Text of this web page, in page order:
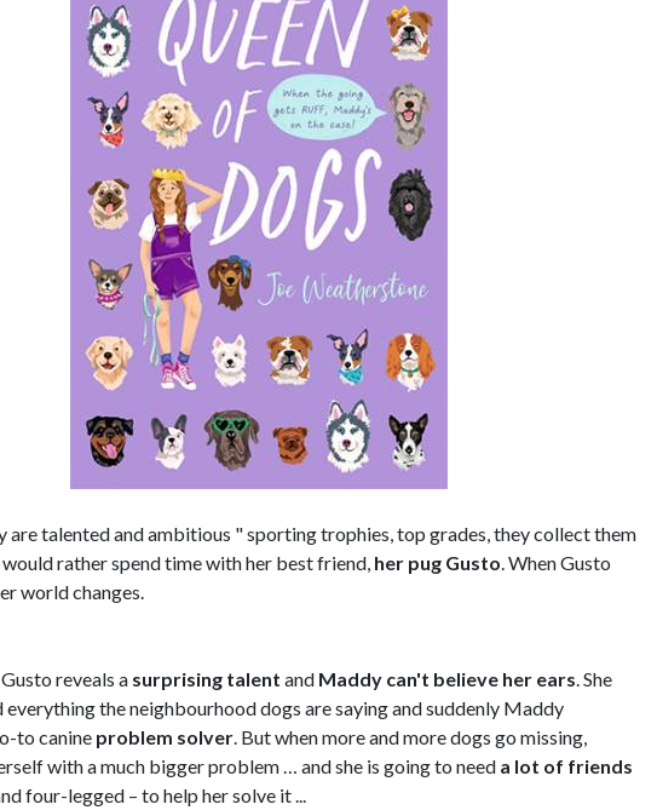
are talented and ambitious " sporting trophies, top grades, they collect them
rather spend time with her best friend, her pug Gusto. When Gusto
world changes.
reveals a surprising talent and Maddy can't believe her ears. She
everything the neighbourhood dogs are saying and suddenly Maddy
to canine problem solver. But when more and more dogs go missing,
with a much bigger problem … and she is going to need a lot of friends
four-legged – to help her solve it ...